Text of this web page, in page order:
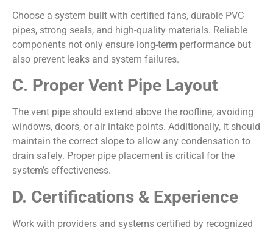
Choose a system built with certified fans, durable PVC
pipes, strong seals, and high-quality materials. Reliable
components not only ensure long-term performance but
also prevent leaks and system failures.
C. Proper Vent Pipe Layout
The vent pipe should extend above the roofline, avoiding
windows, doors, or air intake points. Additionally, it should
maintain the correct slope to allow any condensation to
drain safely. Proper pipe placement is critical for the
system’s effectiveness.
D. Certifications & Experience
Work with providers and systems certified by recognized